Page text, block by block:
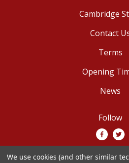
Cambridge
Contact
Terms
Opening
News
Follow
We accept
We use cookies (and other similar